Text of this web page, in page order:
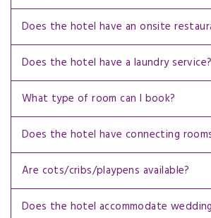
Does the hotel have an onsite
Does the hotel have a laundry service?
What type of room can I book?
Does the hotel have connecting
Are cots/cribs/playpens available?
Does the hotel accommodate